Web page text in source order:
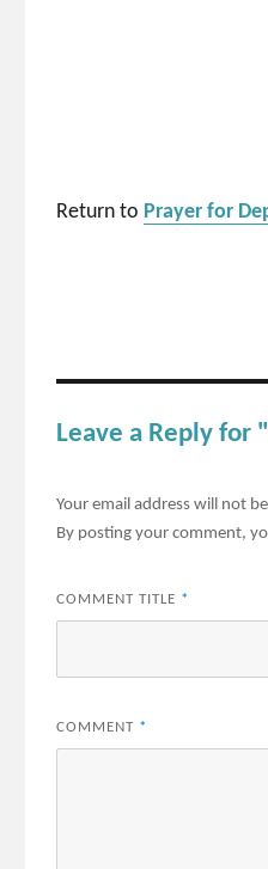
Return to Prayer for
Leave a Reply for
Your email address will not
By posting your comment,
COMMENT TITLE *
COMMENT *